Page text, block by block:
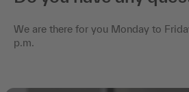
We are there for you Monday to
p.m.